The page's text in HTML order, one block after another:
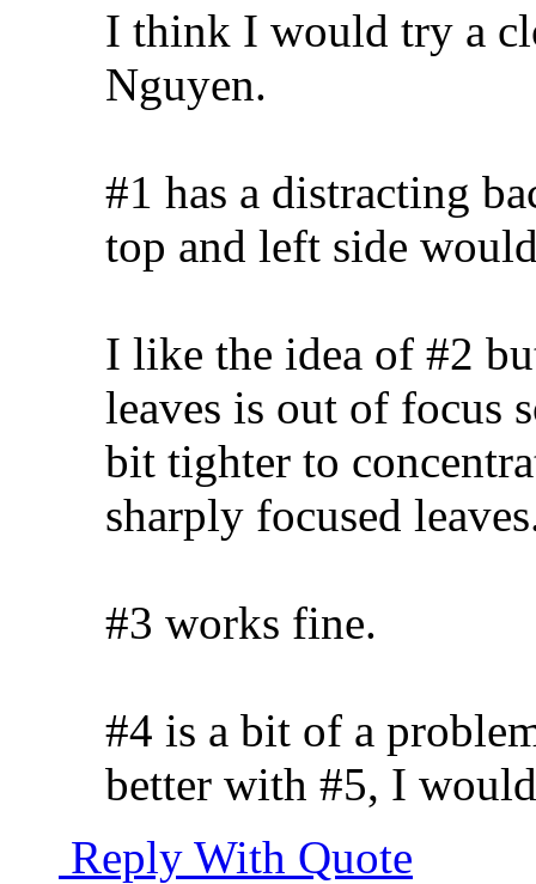
I think I would try a
Nguyen.
#1 has a distracting
top and left side
I like the idea of #2
leaves is out of focus
bit tighter to
sharply focused
#3 works fine.
#4 is a bit of a
better with #5, I
Reply With Quote